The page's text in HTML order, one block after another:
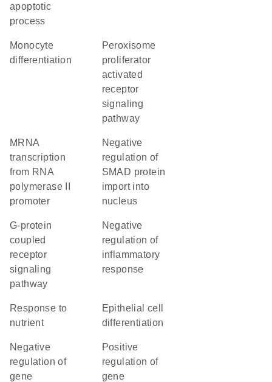
apoptotic
process
monocyte
differentiation
peroxisome
proliferator
activated
receptor
signaling
pathway
mRNA
transcription
from RNA
polymerase II
promoter
negative
regulation of
SMAD protein
import into
nucleus
G-protein
coupled
receptor
signaling
pathway
negative
regulation of
inflammatory
response
response to
nutrient
epithelial cell
differentiation
negative
regulation of
gene
positive
regulation of
gene